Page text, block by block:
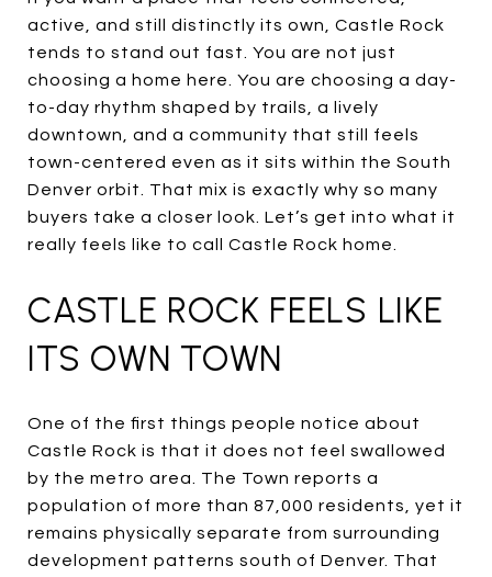
active, and still distinctly its own, Castle Rock
tends to stand out fast. You are not just
choosing a home here. You are choosing a day-
to-day rhythm shaped by trails, a lively
downtown, and a community that still feels
town-centered even as it sits within the South
Denver orbit. That mix is exactly why so many
buyers take a closer look. Let’s get into what it
really feels like to call Castle Rock home.
CASTLE ROCK FEELS LIKE
ITS OWN TOWN
One of the first things people notice about
Castle Rock is that it does not feel swallowed
by the metro area. The Town reports a
population of more than 87,000 residents, yet it
remains physically separate from surrounding
development patterns south of Denver. That